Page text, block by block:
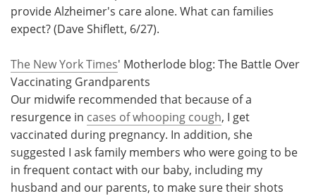
provide Alzheimer's care alone. What can families
expect? (Dave Shiflett, 6/27).
The New York Times' Motherlode blog: The Battle Over
Vaccinating Grandparents
Our midwife recommended that because of a
resurgence in cases of whooping cough, I get
vaccinated during pregnancy. In addition, she
suggested I ask family members who were going to be
in frequent contact with our baby, including my
husband and our parents, to make sure their shots